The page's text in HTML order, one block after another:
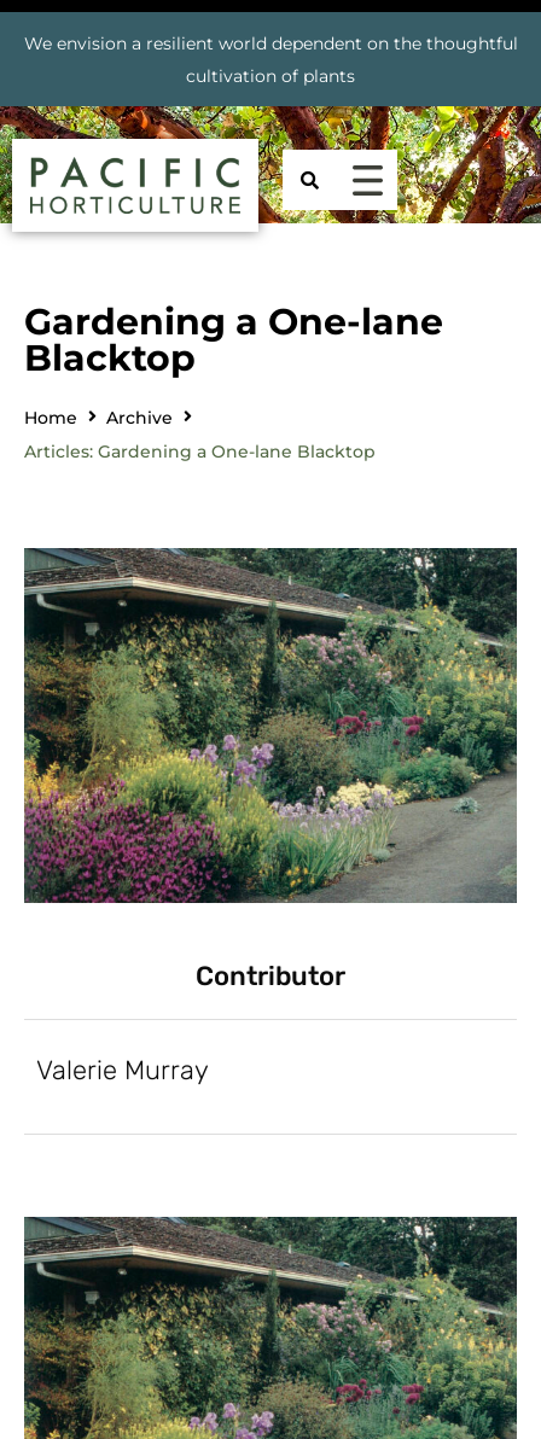
We envision a resilient world dependent on the thoughtful
cultivation of plants
Gardening a One-lane
Blacktop
Home
Archive
Articles: Gardening a One-lane Blacktop
Contributor
Valerie Murray